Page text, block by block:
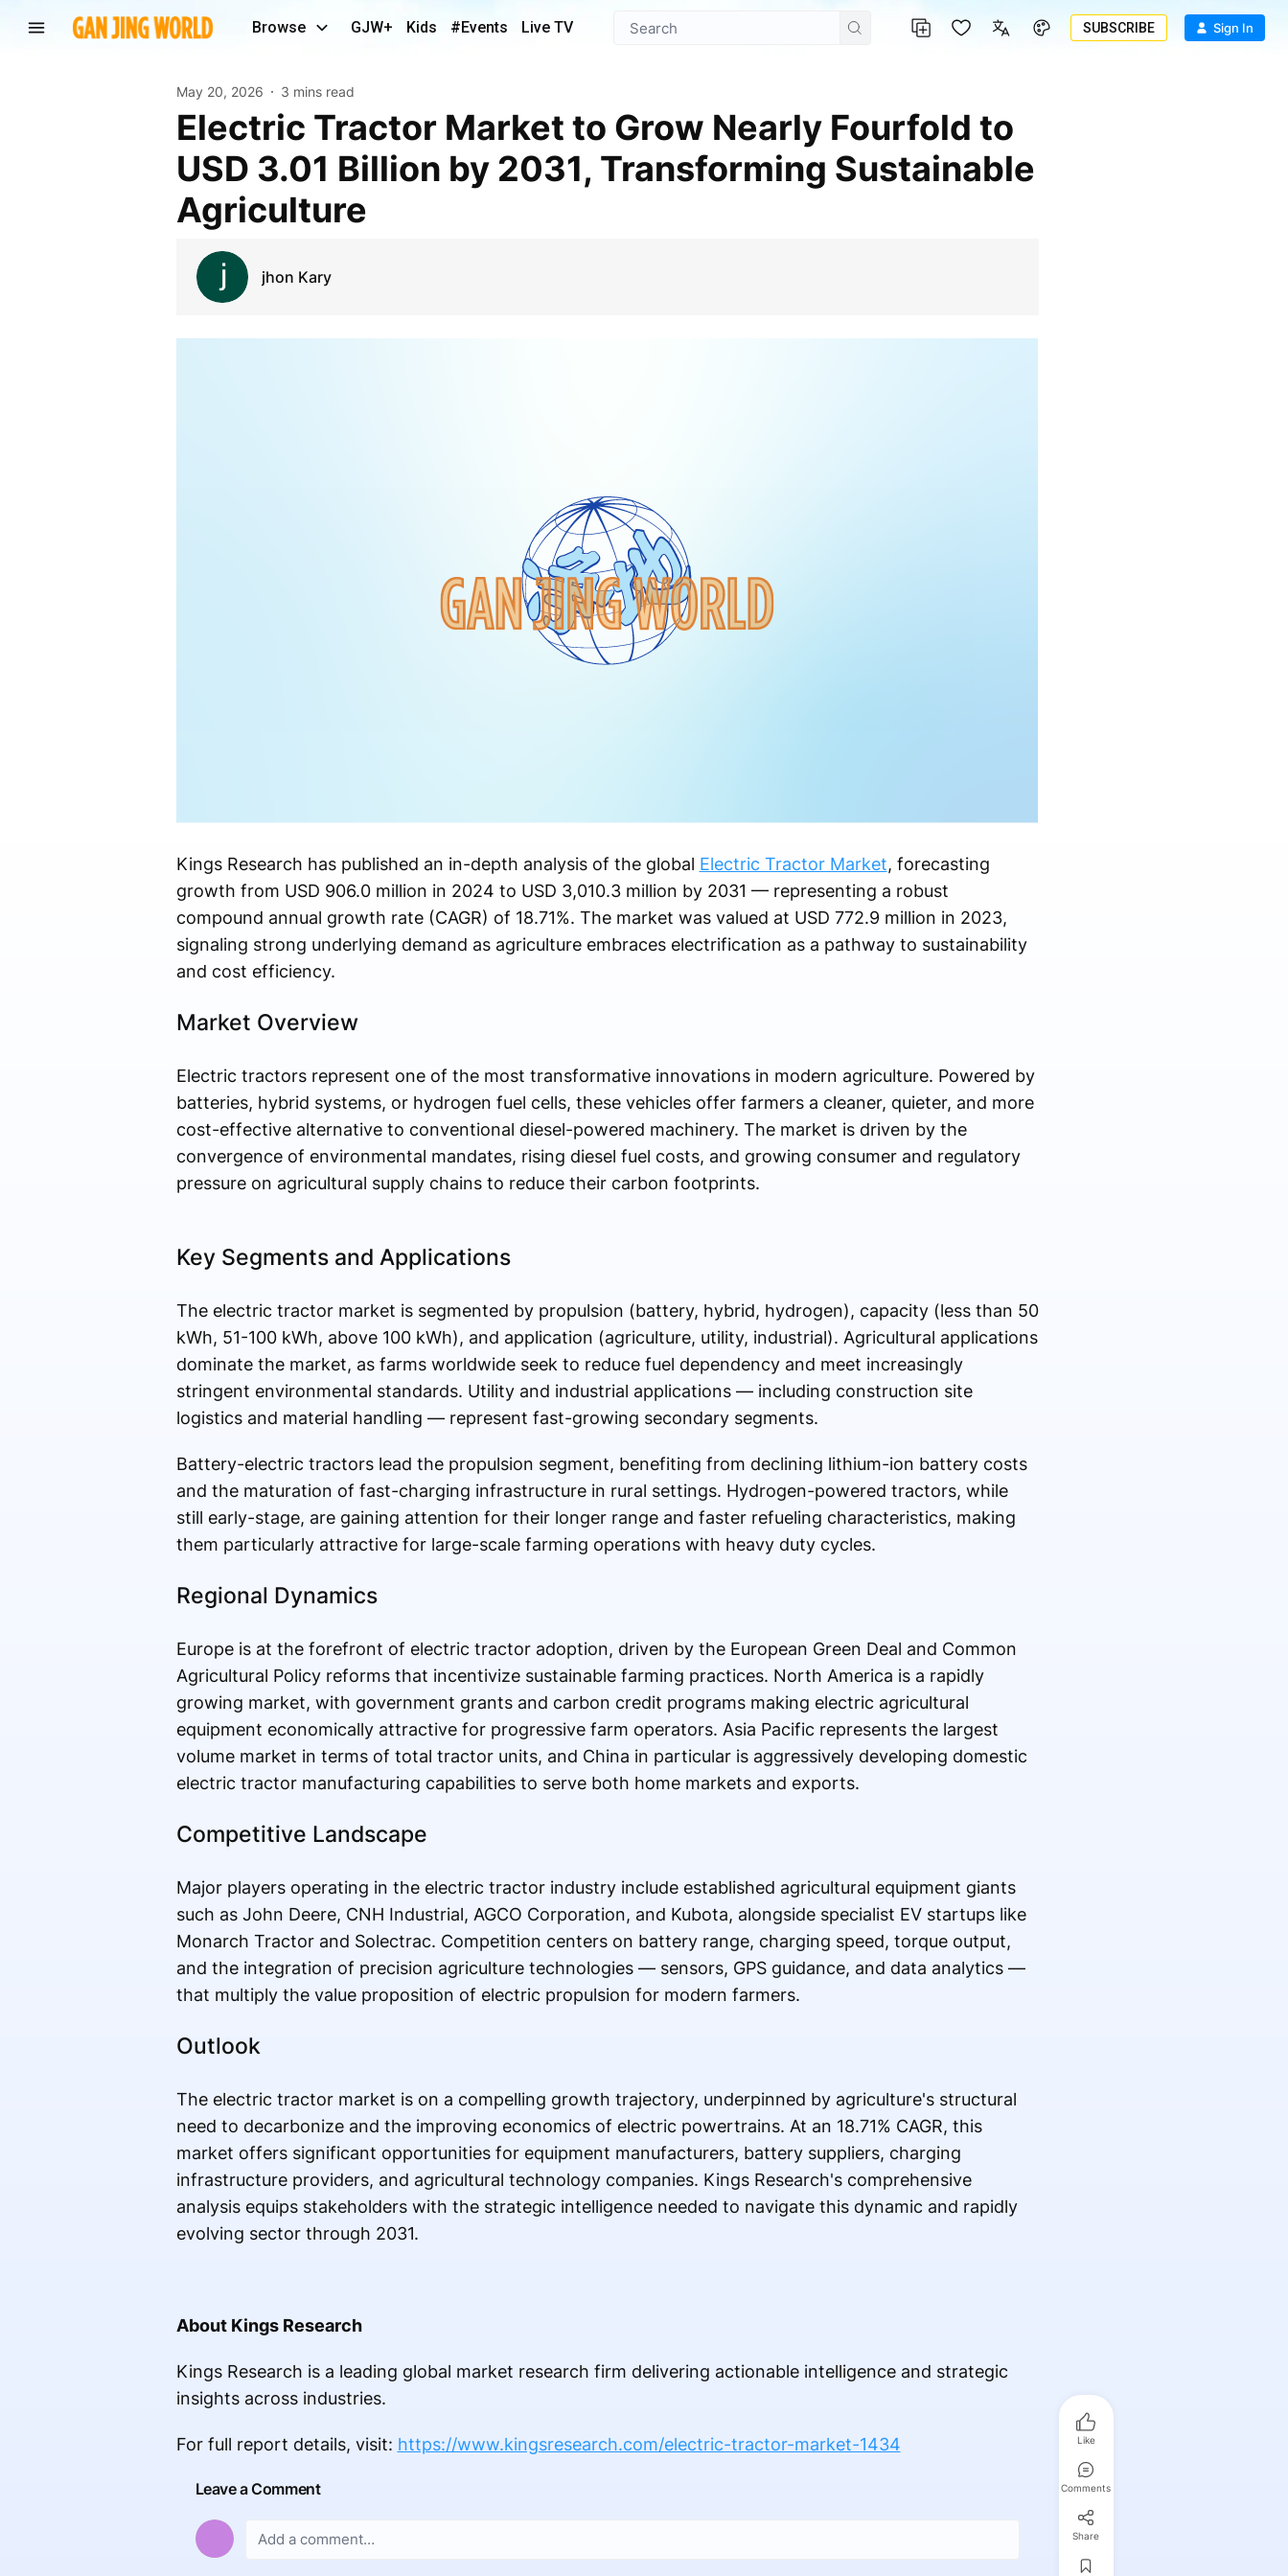
Browse GJW+ Kids #Events Live TV SUBSCRIBE Sign In
May 20, 2026 3 mins read
Electric Tractor Market to Grow Nearly Fourfold to
USD 3.01 Billion by 2031, Transforming Sustainable
Agriculture
jhon Kary
Kings Research has published an in-depth analysis of the global Electric Tractor Market, forecasting
growth from USD 906.0 million in 2024 to USD 3,010.3 million by 2031 — representing a robust
compound annual growth rate (CAGR) of 18.71%. The market was valued at USD 772.9 million in 2023,
signaling strong underlying demand as agriculture embraces electrification as a pathway to sustainability
and cost efficiency.
Market Overview
Electric tractors represent one of the most transformative innovations in modern agriculture. Powered by
batteries, hybrid systems, or hydrogen fuel cells, these vehicles offer farmers a cleaner, quieter, and more
cost-effective alternative to conventional diesel-powered machinery. The market is driven by the
convergence of environmental mandates, rising diesel fuel costs, and growing consumer and regulatory
pressure on agricultural supply chains to reduce their carbon footprints.
Key Segments and Applications
The electric tractor market is segmented by propulsion (battery, hybrid, hydrogen), capacity (less than 50
kWh, 51-100 kWh, above 100 kWh), and application (agriculture, utility, industrial). Agricultural applications
dominate the market, as farms worldwide seek to reduce fuel dependency and meet increasingly
stringent environmental standards. Utility and industrial applications — including construction site
logistics and material handling — represent fast-growing secondary segments.
Battery-electric tractors lead the propulsion segment, benefiting from declining lithium-ion battery costs
and the maturation of fast-charging infrastructure in rural settings. Hydrogen-powered tractors, while
still early-stage, are gaining attention for their longer range and faster refueling characteristics, making
them particularly attractive for large-scale farming operations with heavy duty cycles.
Regional Dynamics
Europe is at the forefront of electric tractor adoption, driven by the European Green Deal and Common
Agricultural Policy reforms that incentivize sustainable farming practices. North America is a rapidly
growing market, with government grants and carbon credit programs making electric agricultural
equipment economically attractive for progressive farm operators. Asia Pacific represents the largest
volume market in terms of total tractor units, and China in particular is aggressively developing domestic
electric tractor manufacturing capabilities to serve both home markets and exports.
Competitive Landscape
Major players operating in the electric tractor industry include established agricultural equipment giants
such as John Deere, CNH Industrial, AGCO Corporation, and Kubota, alongside specialist EV startups like
Monarch Tractor and Solectrac. Competition centers on battery range, charging speed, torque output,
and the integration of precision agriculture technologies — sensors, GPS guidance, and data analytics —
that multiply the value proposition of electric propulsion for modern farmers.
Outlook
The electric tractor market is on a compelling growth trajectory, underpinned by agriculture's structural
need to decarbonize and the improving economics of electric powertrains. At an 18.71% CAGR, this
market offers significant opportunities for equipment manufacturers, battery suppliers, charging
infrastructure providers, and agricultural technology companies. Kings Research's comprehensive
analysis equips stakeholders with the strategic intelligence needed to navigate this dynamic and rapidly
evolving sector through 2031.
About Kings Research
Kings Research is a leading global market research firm delivering actionable intelligence and strategic
insights across industries.
For full report details, visit: https://www.kingsresearch.com/electric-tractor-market-1434
Leave a Comment
Like
Comments
Share